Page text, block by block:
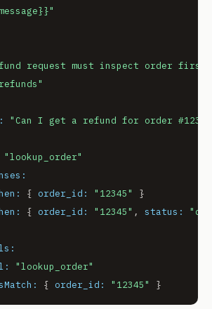
"
request must inspect order first"
"Can I get a refund for order
"lookup_order"
{ order_id: "12345"
}
{ order_id: "12345" , status:
"lookup_order"
{ order_id: "12345"